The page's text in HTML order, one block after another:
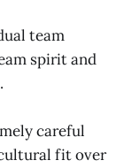
team
spirit and
careful
fit over